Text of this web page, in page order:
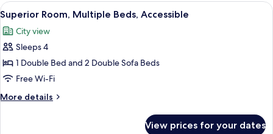
King
Bed
View
all
photos
for
Superior
Room,
Multiple
Beds,
A hotel room with a bed, a desk, a
6
Superior Room, Multiple Beds, Accessible
City view
Sleeps 4
1 Double Bed and 2 Double Sofa Beds
Free Wi-Fi
More details
More
View prices for your dates